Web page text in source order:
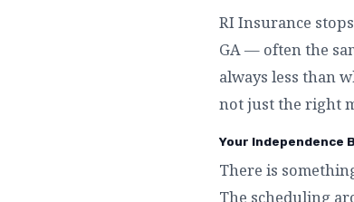
RI Insurance
GA — often the
always less than
not just the right
Your Independence
There is
The scheduling